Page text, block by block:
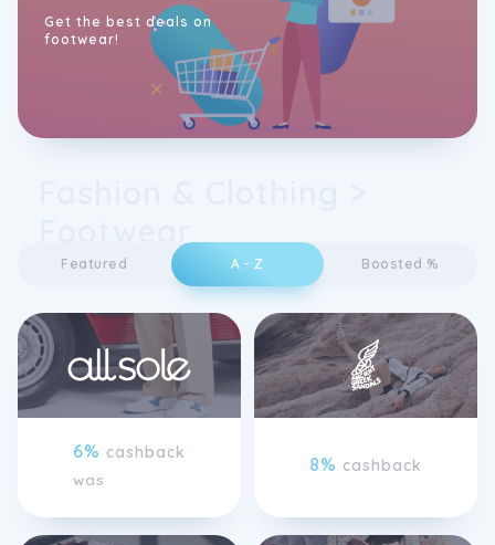
Get the best deals on
footwear!
Featured A - Z Boosted %
6% cashback
was
8% cashback